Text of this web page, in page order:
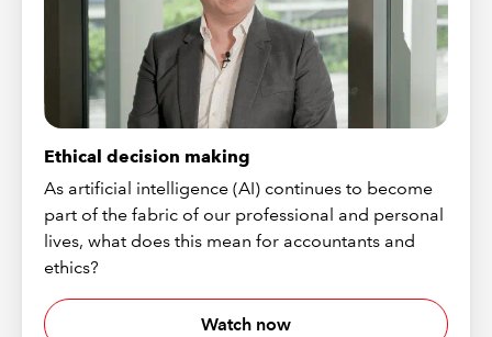
Ethical decision making
As artificial intelligence (AI) continues to become
part of the fabric of our professional and personal
lives, what does this mean for accountants and
ethics?
Watch now